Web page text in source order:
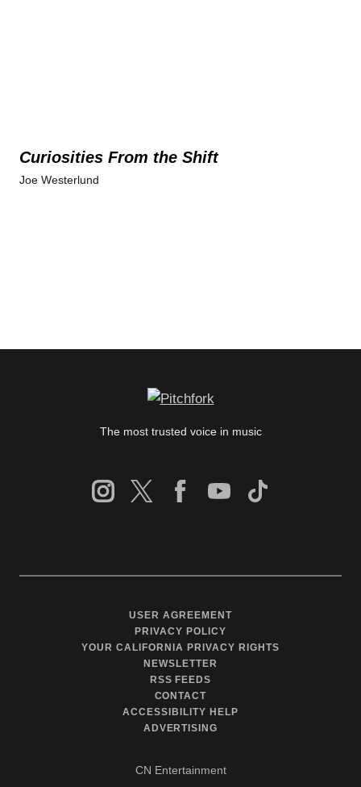
Curiosities From the Shift
Joe Westerlund
The most trusted voice in music
USER AGREEMENT
PRIVACY POLICY
YOUR CALIFORNIA PRIVACY RIGHTS
NEWSLETTER
RSS FEEDS
CONTACT
ACCESSIBILITY HELP
ADVERTISING
CN Entertainment